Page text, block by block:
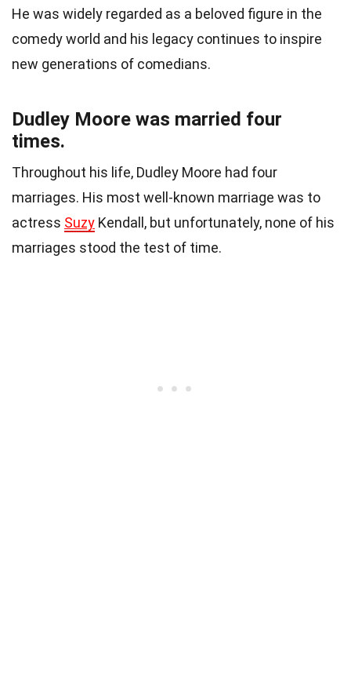
He was widely regarded as a beloved figure in the
comedy world and his legacy continues to inspire
new generations of comedians.
Dudley Moore was married four
times.
Throughout his life, Dudley Moore had four
marriages. His most well-known marriage was to
actress Suzy Kendall, but unfortunately, none of his
marriages stood the test of time.